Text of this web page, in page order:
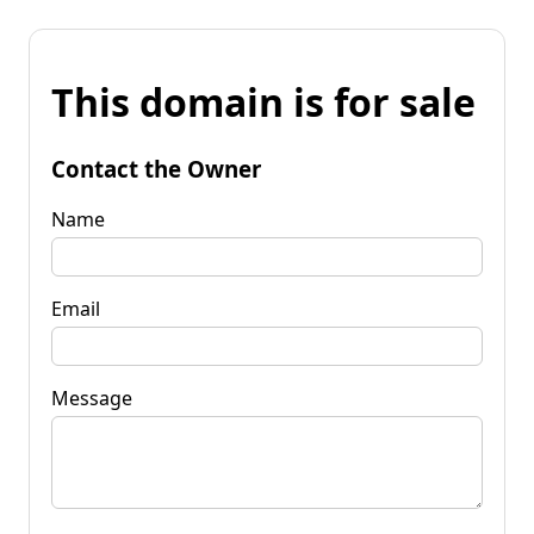
This domain is for sale
Contact the Owner
Name
Email
Message